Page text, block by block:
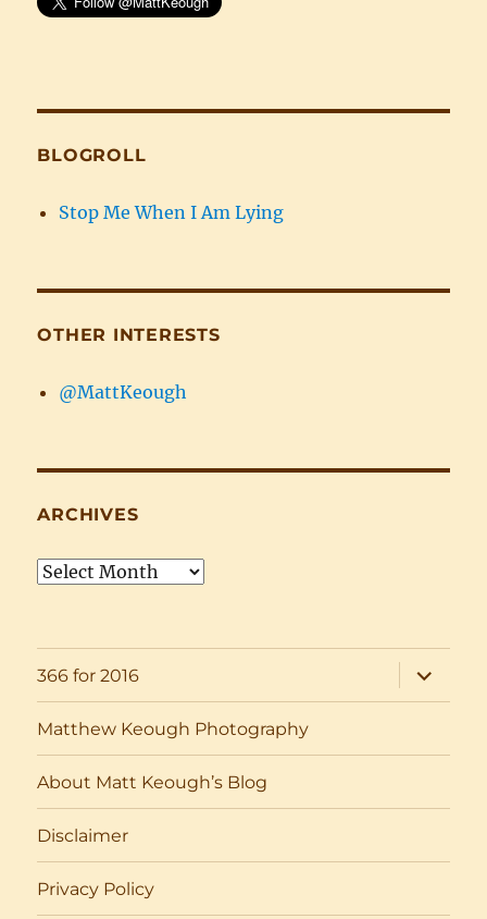
BLOGROLL
Stop Me When I Am Lying
OTHER INTERESTS
@MattKeough
ARCHIVES
Archives
366 for 2016
expand
child
menu
Matthew Keough Photography
About Matt Keough’s Blog
Disclaimer
Privacy Policy